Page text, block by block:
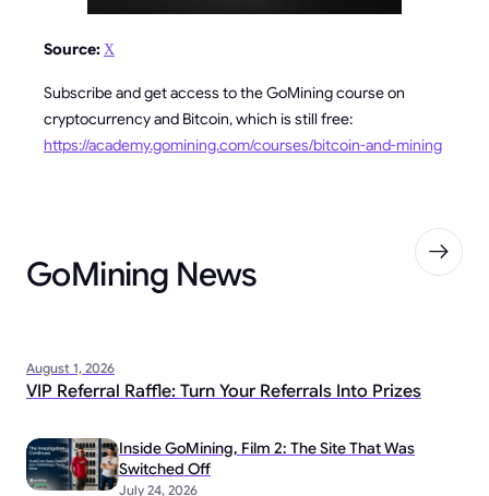
Source:Х
Subscribe and get access to the GoMining course on
cryptocurrency and Bitcoin, which is still free:
https://academy.gomining.com/courses/bitcoin-and-mining
GoMining News
August 1, 2026
VIP Referral Raffle: Turn Your Referrals Into Prizes
July 24, 2026
Inside GoMining, Film 2: The Site That Was
Switched Off